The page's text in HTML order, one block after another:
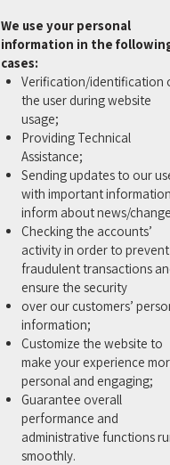
We use your personal
information in the
cases:
Verification/identification
the user during website
usage;
Providing Technical
Assistance;
Sending updates to our
with important
inform about news/
Checking the accounts’
activity in order to prevent
fraudulent transactions
ensure the security
over our customers’
information;
Customize the website to
make your experience
personal and engaging;
Guarantee overall
performance and
administrative functions
smoothly.